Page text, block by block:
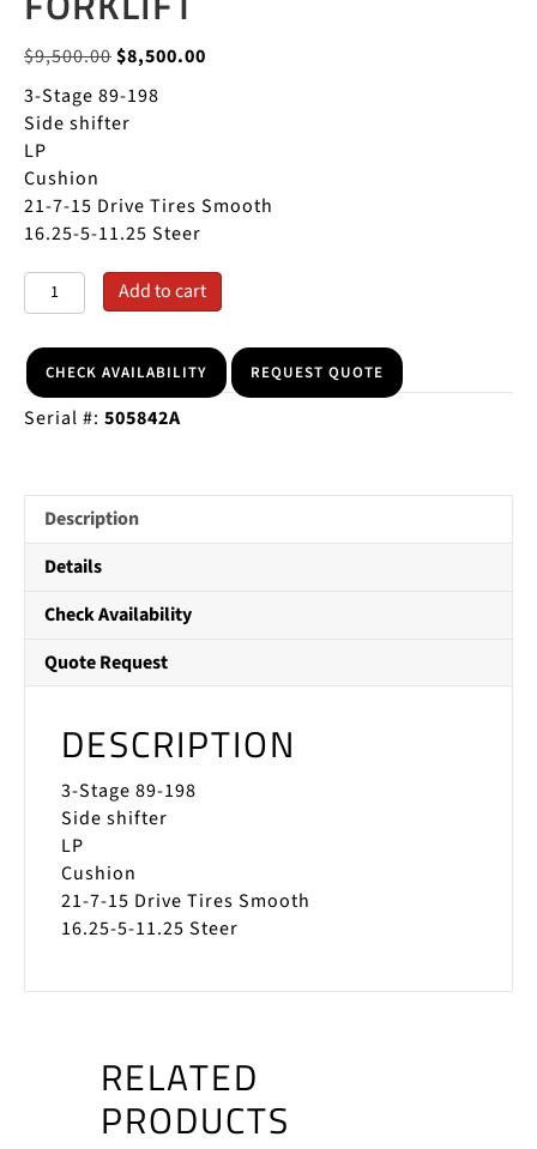
$9,500.00Original
price
was:
$9,500.00.
$8,500.00
3-Stage 89-198
Side shifter
LP
Cushion
21-7-15 Drive Tires Smooth
16.25-5-11.25 Steer
1998
KOMATSU
5000
LB
CUSHION
quantity
Add to cart A
l
e
r
i
CHECK AVAILABILITY REQUEST QUOTE
Serial #: 505842A
Description
Details
Check Availability
Quote Request
DESCRIPTION
3-Stage 89-198
Side shifter
LP
Cushion
21-7-15 Drive Tires Smooth
16.25-5-11.25 Steer
RELATED
PRODUCTS